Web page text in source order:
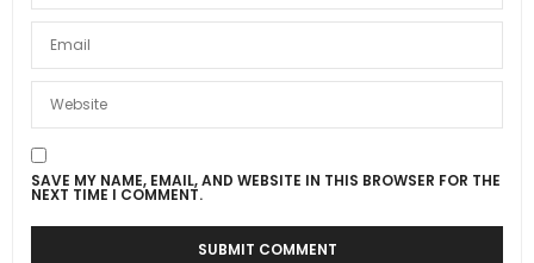
SAVE MY NAME, EMAIL, AND WEBSITE IN THIS BROWSER FOR THE
NEXT TIME I COMMENT.